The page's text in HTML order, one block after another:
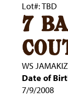
Lot#: TBD
7
WS
Date of
7/9/2008